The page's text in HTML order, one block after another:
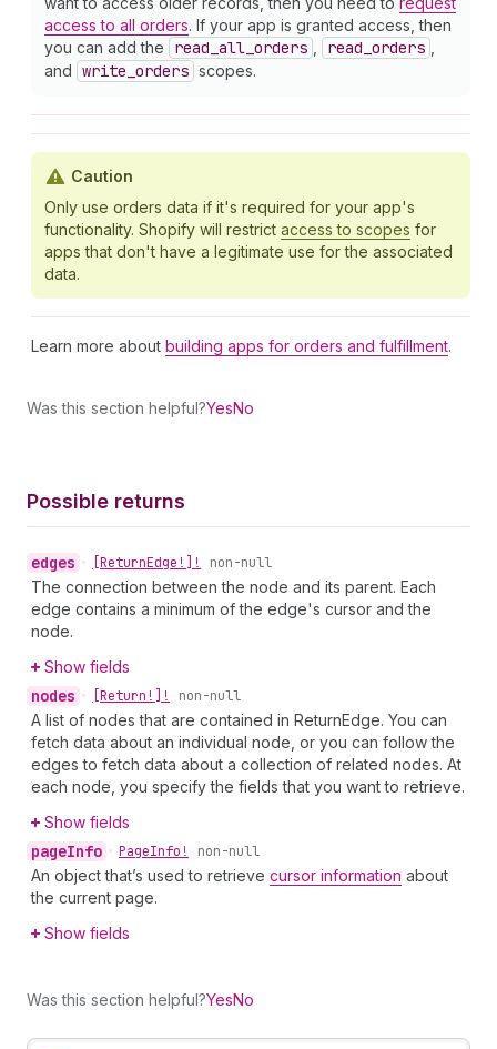
access to all orders. If your app is granted access, then
you can add the
read _all _orders read _orders
and write _orders scopes.
Caution
Only use orders data if it's required for your app's
functionality. Shopify will restrict access to scopes for
apps that don't have a legitimate use for the associated
data.
Learn more about building apps for orders and fulfillment.
Was this section helpful?YesNo
Possible returns
edges • [ReturnEdge!]! non-null
The connection between the node and its parent. Each
edge contains a minimum of the edge's cursor and the
node.
Show fields
nodes • [Return!]! non-null
A list of nodes that are contained in ReturnEdge. You can
fetch data about an individual node, or you can follow the
edges to fetch data about a collection of related nodes. At
each node, you specify the fields that you want to retrieve.
Show fields
pageInfo • PageInfo! non-null
An object that’s used to retrieve cursor information about
the current page.
Show fields
Was this section helpful?YesNo